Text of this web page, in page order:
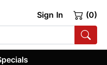
Sign In (0)